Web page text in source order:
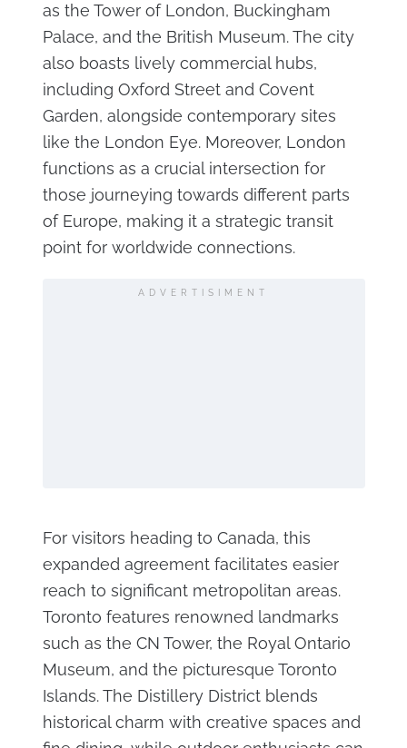
as the Tower of London, Buckingham
Palace, and the British Museum. The city
also boasts lively commercial hubs,
including Oxford Street and Covent
Garden, alongside contemporary sites
like the London Eye. Moreover, London
functions as a crucial intersection for
those journeying towards different parts
of Europe, making it a strategic transit
point for worldwide connections.
ADVERTISIMENT
For visitors heading to Canada, this
expanded agreement facilitates easier
reach to significant metropolitan areas.
Toronto features renowned landmarks
such as the CN Tower, the Royal Ontario
Museum, and the picturesque Toronto
Islands. The Distillery District blends
historical charm with creative spaces and